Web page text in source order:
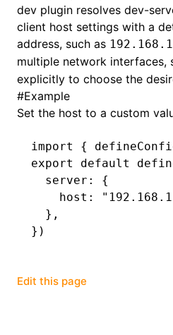
dev plugin resolves dev-
client host settings with a
address, such as
multiple network interfaces,
explicitly to choose the
#Example
Set the host to a custom
import {
export
default
  server
:
{
    host
:
  }
,
})
Edit this page